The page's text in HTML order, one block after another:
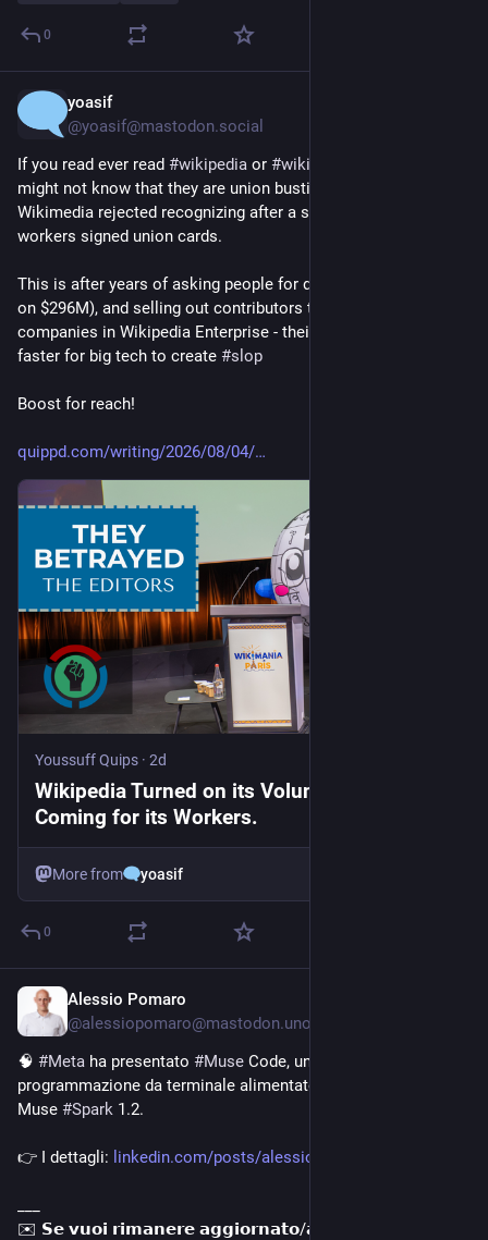
0
yoasif
@yoasif@mastodon.social
If you read ever read #wikipedia or #wikimedia
might not know that they are union busting the
Wikimedia rejected recognizing after a supermajority of
workers signed union cards.
This is after years of asking people for donations (and sitting
on $296M), and selling out contributors to big tech
companies in Wikipedia Enterprise - their product to make it
faster for big tech to create #slop
Boost for reach!
quippd.com/writing/2026/08/04/
Youssuff Quips · 2d
Wikipedia Turned on its Volunteers. Now it’s
Coming for its Workers.
More from yoasif
0
Alessio Pomaro
@alessiopomaro@mastodon.uno
🧠 #Meta ha presentato #Muse Code, un agente di
programmazione da terminale alimentato dal nuovo modello
Muse #Spark 1.2.
👉 I dettagli: linkedin.com/posts/alessiopoma
✉️ 𝗦𝗲 𝘃𝘂𝗼𝗶 𝗿𝗶𝗺𝗮𝗻𝗲𝗿𝗲 𝗮𝗴𝗴𝗶𝗼𝗿𝗻𝗮𝘁𝗼/𝗮 𝘀𝘂 𝗾𝘂𝗲𝘀𝘁𝗲